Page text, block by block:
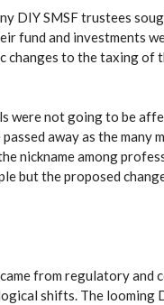
DIY SMSF trustees
fund and investments
changes to the taxing of
were not going to be
away as the many
nickname among
but the proposed
from regulatory and
shifts. The looming